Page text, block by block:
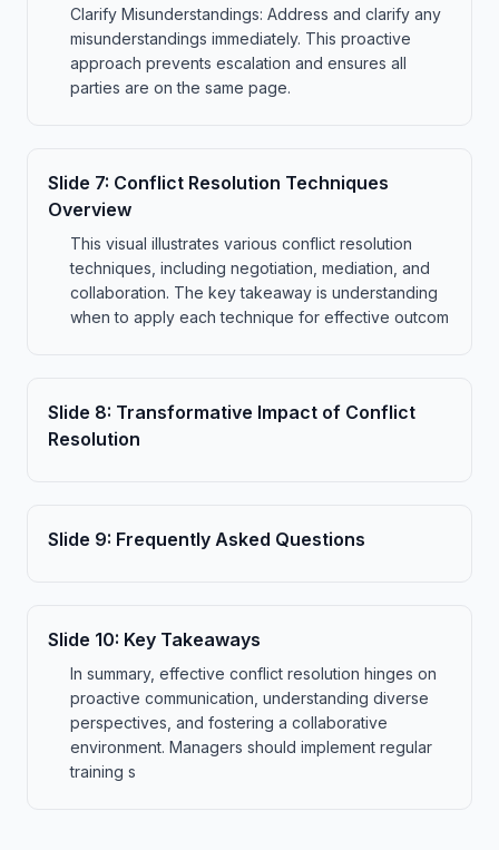
Clarify Misunderstandings: Address and clarify any
misunderstandings immediately. This proactive
approach prevents escalation and ensures all
parties are on the same page.
Slide 7: Conflict Resolution Techniques
Overview
This visual illustrates various conflict resolution
techniques, including negotiation, mediation, and
collaboration. The key takeaway is understanding
when to apply each technique for effective outcom
Slide 8: Transformative Impact of Conflict
Resolution
Slide 9: Frequently Asked Questions
Slide 10: Key Takeaways
In summary, effective conflict resolution hinges on
proactive communication, understanding diverse
perspectives, and fostering a collaborative
environment. Managers should implement regular
training s